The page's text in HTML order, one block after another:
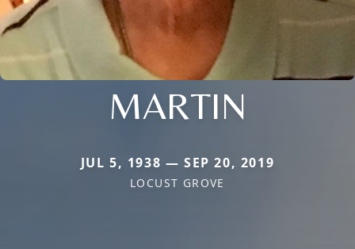
MARTIN
JUL 5, 1938 — SEP 20, 2019
LOCUST GROVE